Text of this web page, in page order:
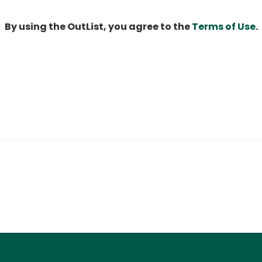
By using the OutList, you agree to theTerms of Use.